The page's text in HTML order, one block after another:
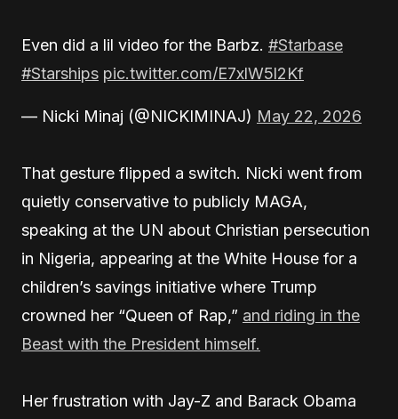
Even did a lil video for the Barbz. #Starbase
#Starships pic.twitter.com/E7xlW5l2Kf
— Nicki Minaj (@NICKIMINAJ) May 22, 2026
That gesture flipped a switch. Nicki went from
quietly conservative to publicly MAGA,
speaking at the UN about Christian persecution
in Nigeria, appearing at the White House for a
children’s savings initiative where Trump
crowned her “Queen of Rap,” and riding in the
Beast with the President himself.
Her frustration with Jay-Z and Barack Obama